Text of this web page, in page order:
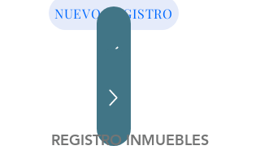
NUEVO REGISTRO
REGISTRO INMUEBLES